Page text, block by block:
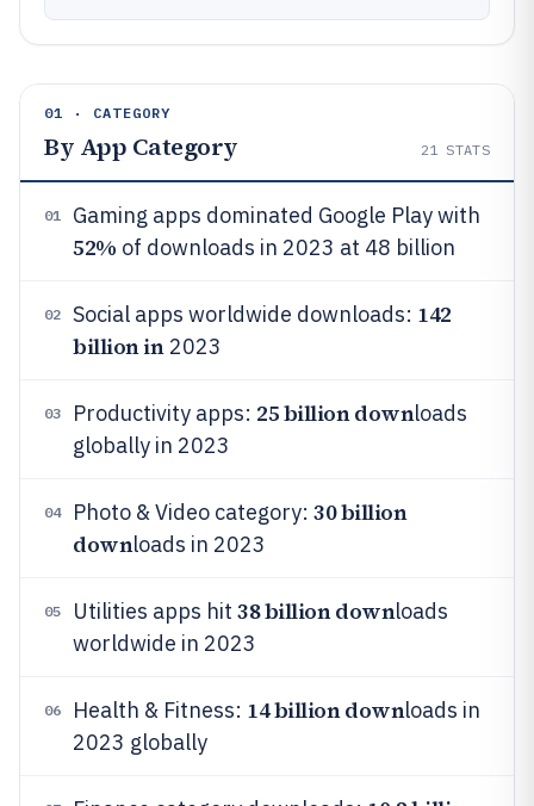
01 · CATEGORY
By App Category 21 STATS
01 Gaming apps dominated Google Play with
52% of downloads in 2023 at 48 billion
02 Social apps worldwide downloads: 142
billion in2023
03 Productivity apps: 25 billion downloads
globally in 2023
04 Photo & Video category: 30 billion
downloads in 2023
05 Utilities apps hit 38 billion downloads
worldwide in 2023
06 Health & Fitness: 14 billion downloads in
2023 globally